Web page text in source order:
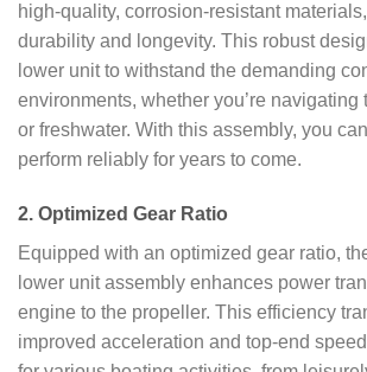
high-quality, corrosion-resistant
durability and longevity. This robust
lower unit to withstand the demanding
environments, whether you’re navigating
or freshwater. With this assembly, you can
perform reliably for years to come.
2. Optimized Gear Ratio
Equipped with an optimized gear ratio,
lower unit assembly enhances power
engine to the propeller. This efficiency
improved acceleration and top-end